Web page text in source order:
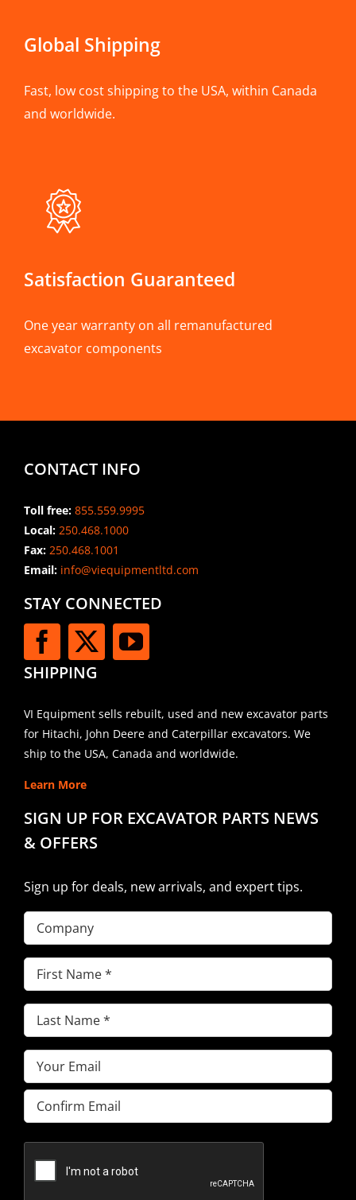
Global Shipping
Fast, low cost shipping to the USA, within Canada
and worldwide.
Satisfaction Guaranteed
One year warranty on all remanufactured
excavator components
CONTACT INFO
Toll free: 855.559.9995
Local: 250.468.1000
Fax: 250.468.1001
Email:info@viequipmentltd.com
STAY CONNECTED
SHIPPING
VI Equipment sells rebuilt, used and new excavator parts
for Hitachi, John Deere and Caterpillar excavators. We
ship to the USA, Canada and worldwide.
Learn More
SIGN UP FOR EXCAVATOR PARTS NEWS
& OFFERS
Sign up for deals, new arrivals, and expert tips.
Company
First
Name(Required)
Last
Name(Required)
Email(Required)
Enter
Email
Email